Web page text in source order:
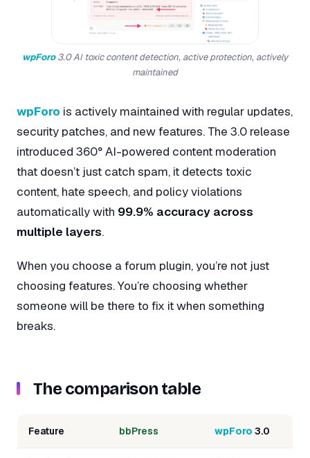
wpForo3.0 AI toxic content detection, active protection, actively
maintained
wpForo is actively maintained with regular updates,
security patches, and new features. The 3.0 release
introduced 360° AI-powered content moderation
that doesn’t just catch spam, it detects toxic
content, hate speech, and policy violations
automatically with 99.9% accuracy across
multiple layers.
When you choose a forum plugin, you’re not just
choosing features. You’re choosing whether
someone will be there to fix it when something
breaks.
The comparison table
Feature bbPress wpForo 3.0